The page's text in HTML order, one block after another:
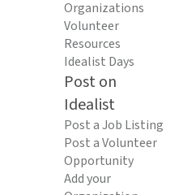
Organizations
Volunteer
Resources
Idealist Days
Post on
Idealist
Post a Job Listing
Post a Volunteer
Opportunity
Add your